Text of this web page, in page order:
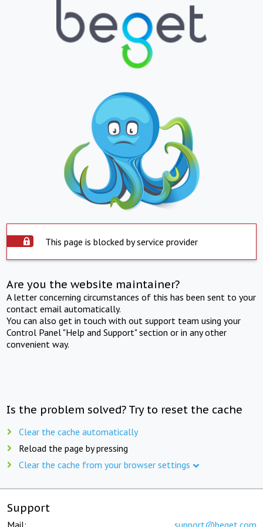
This page is blocked by service provider
Are you the website maintainer?
A letter concerning circumstances of this has been sent to your
contact email automatically.
You can also get in touch with out support team using your
Control Panel "Help and Support" section or in any other
convenient way.
Is the problem solved? Try to reset the cache
Clear the cache automatically
Reload the page by pressing
Clear the cache from your browser settings
Support
Mail: support@beget.com